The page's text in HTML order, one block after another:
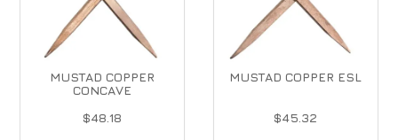
MUSTAD COPPER
CONCAVE
$48.18
MUSTAD COPPER ESL
$45.32